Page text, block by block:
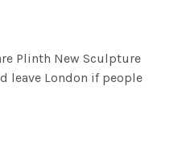
Plinth New Sculpture
leave London if people